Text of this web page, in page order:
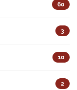
60
3
10
2